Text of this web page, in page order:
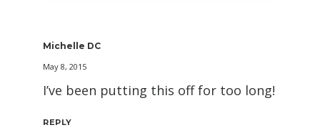
Michelle DC
May 8, 2015
I’ve been putting this off for too long!
REPLY